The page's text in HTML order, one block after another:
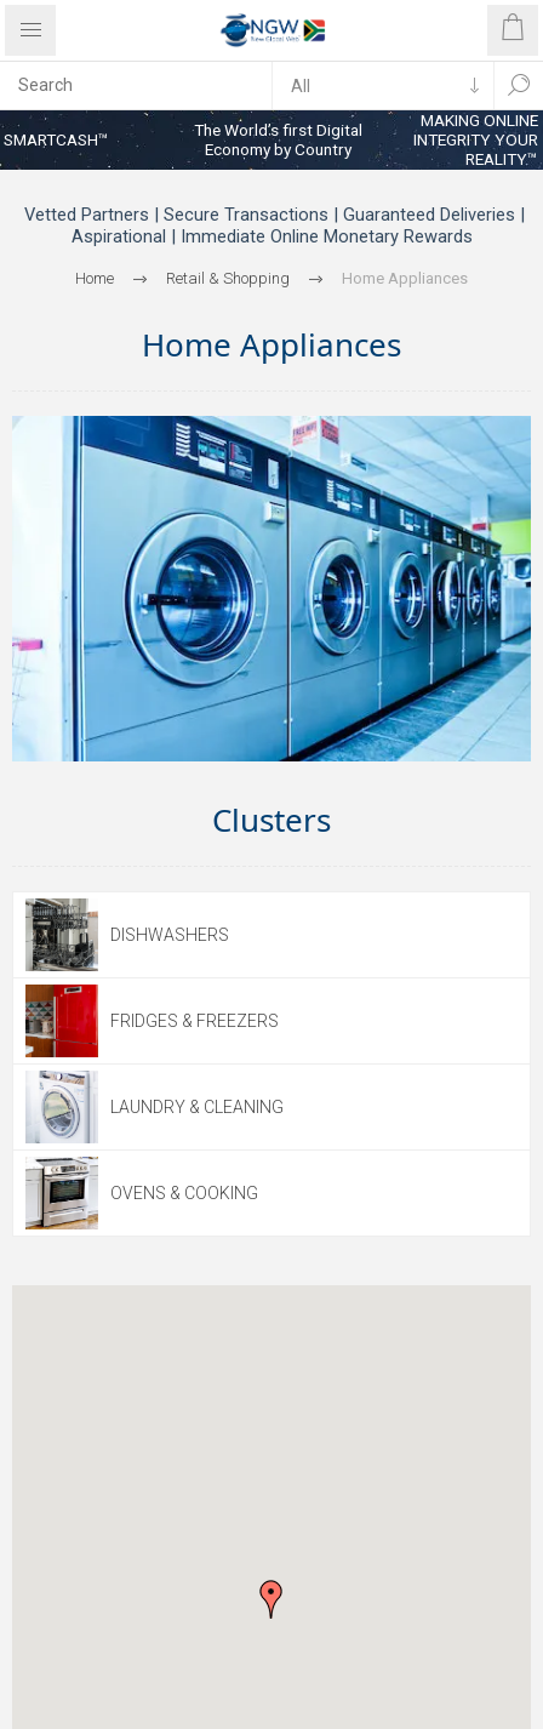
SMARTCASH™
The World’s first Digital
Economy by Country
MAKING ONLINE
INTEGRITY YOUR
REALITY™
Vetted Partners | Secure Transactions | Guaranteed Deliveries |
Aspirational | Immediate Online Monetary Rewards
Home Retail & Shopping Home Appliances
Home Appliances
Clusters
DISHWASHERS
FRIDGES & FREEZERS
LAUNDRY & CLEANING
OVENS & COOKING